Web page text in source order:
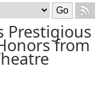
Go
Prestigious
from